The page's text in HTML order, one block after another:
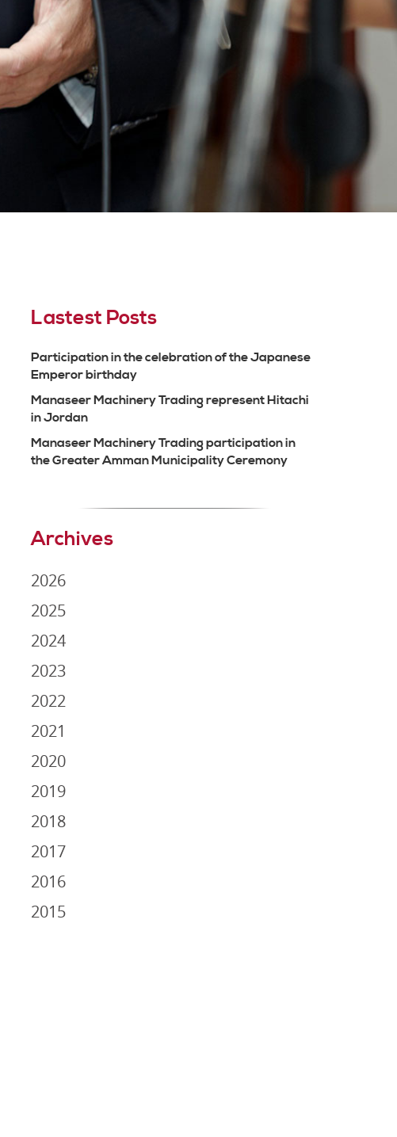
Lastest Posts
Participation in the celebration of the Japanese
Emperor birthday
Manaseer Machinery Trading represent Hitachi
in Jordan
Manaseer Machinery Trading participation in
the Greater Amman Municipality Ceremony
Archives
2026
2025
2024
2023
2022
2021
2020
2019
2018
2017
2016
2015